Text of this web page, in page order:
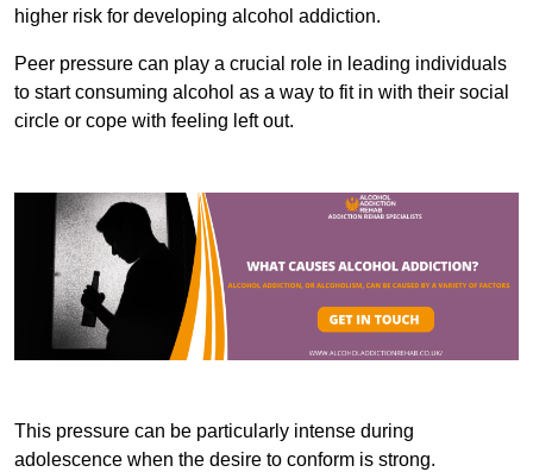
higher risk for developing alcohol addiction.
Peer pressure can play a crucial role in leading individuals
to start consuming alcohol as a way to fit in with their social
circle or cope with feeling left out.
This pressure can be particularly intense during
adolescence when the desire to conform is strong.